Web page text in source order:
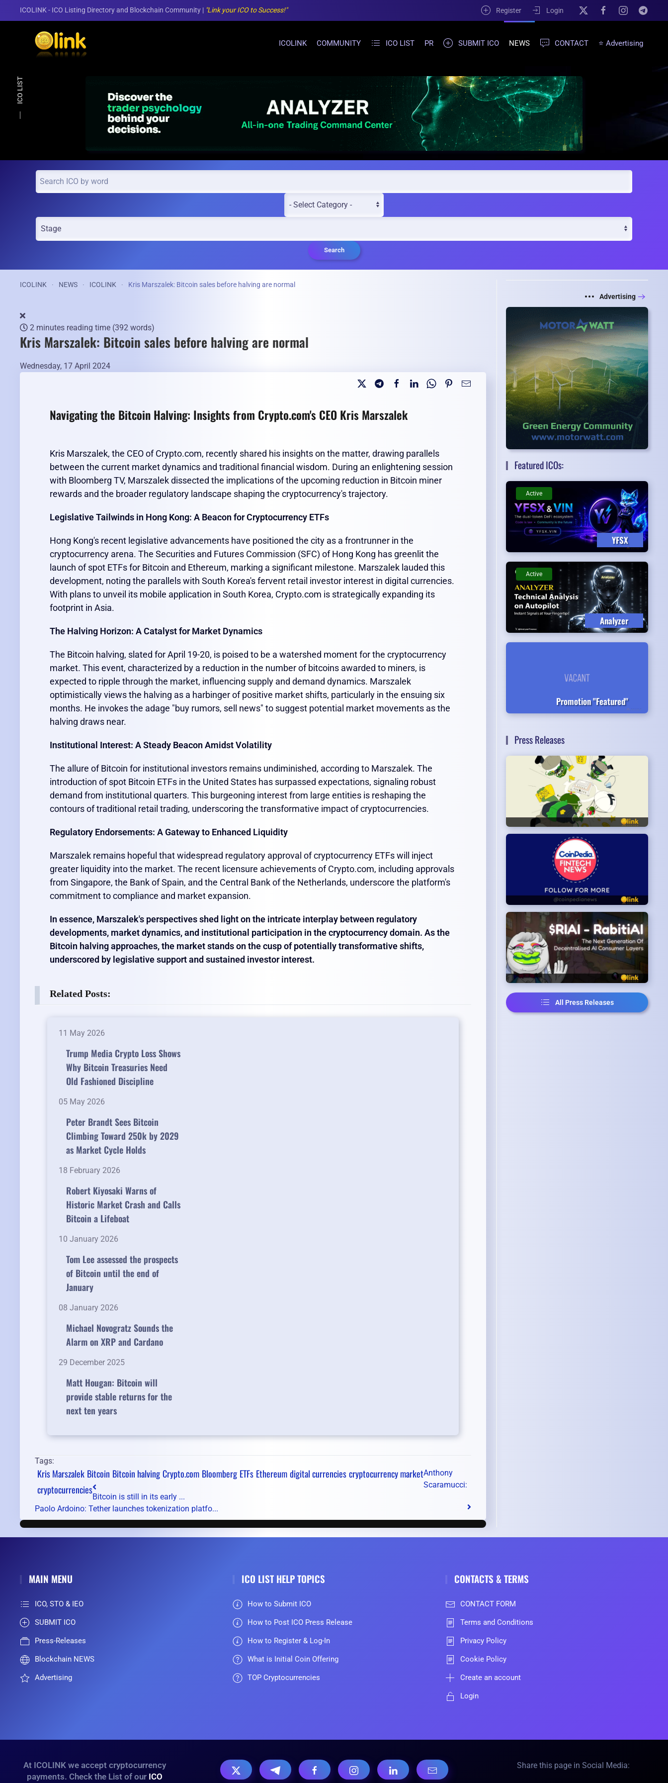
ICOLINK - ICO Listing Directory and Blockchain Community | "Link your ICO to Success!" Register Login
ICOLINK COMMUNITY ICO LIST PR SUBMIT ICO NEWS CONTACT ⭐ Advertising
ICO LIST
Search
ICOLINK NEWS ICOLINK Kris Marszalek: Bitcoin sales before halving are normal
2 minutes reading time (392 words)
Kris Marszalek: Bitcoin sales before halving are normal
Wednesday, 17 April 2024
Navigating the Bitcoin Halving: Insights from Crypto.com's CEO Kris Marszalek
Kris Marszalek, the CEO of Crypto.com, recently shared his insights on the matter, drawing parallels
between the current market dynamics and traditional financial wisdom. During an enlightening session
with Bloomberg TV, Marszalek dissected the implications of the upcoming reduction in Bitcoin miner
rewards and the broader regulatory landscape shaping the cryptocurrency's trajectory.
Legislative Tailwinds in Hong Kong: A Beacon for Cryptocurrency ETFs
Hong Kong's recent legislative advancements have positioned the city as a frontrunner in the
cryptocurrency arena. The Securities and Futures Commission (SFC) of Hong Kong has greenlit the
launch of spot ETFs for Bitcoin and Ethereum, marking a significant milestone. Marszalek lauded this
development, noting the parallels with South Korea's fervent retail investor interest in digital currencies.
With plans to unveil its mobile application in South Korea, Crypto.com is strategically expanding its
footprint in Asia.
The Halving Horizon: A Catalyst for Market Dynamics
The Bitcoin halving, slated for April 19-20, is poised to be a watershed moment for the cryptocurrency
market. This event, characterized by a reduction in the number of bitcoins awarded to miners, is
expected to ripple through the market, influencing supply and demand dynamics. Marszalek
optimistically views the halving as a harbinger of positive market shifts, particularly in the ensuing six
months. He invokes the adage "buy rumors, sell news" to suggest potential market movements as the
halving draws near.
Institutional Interest: A Steady Beacon Amidst Volatility
The allure of Bitcoin for institutional investors remains undiminished, according to Marszalek. The
introduction of spot Bitcoin ETFs in the United States has surpassed expectations, signaling robust
demand from institutional quarters. This burgeoning interest from large entities is reshaping the
contours of traditional retail trading, underscoring the transformative impact of cryptocurrencies.
Regulatory Endorsements: A Gateway to Enhanced Liquidity
Marszalek remains hopeful that widespread regulatory approval of cryptocurrency ETFs will inject
greater liquidity into the market. The recent licensure achievements of Crypto.com, including approvals
from Singapore, the Bank of Spain, and the Central Bank of the Netherlands, underscore the platform's
commitment to compliance and market expansion.
In essence, Marszalek's perspectives shed light on the intricate interplay between regulatory
developments, market dynamics, and institutional participation in the cryptocurrency domain. As the
Bitcoin halving approaches, the market stands on the cusp of potentially transformative shifts,
underscored by legislative support and sustained investor interest.
Related Posts:
11 May 2026
Trump Media Crypto Loss Shows
Why Bitcoin Treasuries Need
Old Fashioned Discipline
05 May 2026
Peter Brandt Sees Bitcoin
Climbing Toward 250k by 2029
as Market Cycle Holds
18 February 2026
Robert Kiyosaki Warns of
Historic Market Crash and Calls
Bitcoin a Lifeboat
10 January 2026
Tom Lee assessed the prospects
of Bitcoin until the end of
January
08 January 2026
Michael Novogratz Sounds the
Alarm on XRP and Cardano
29 December 2025
Matt Hougan: Bitcoin will
provide stable returns for the
next ten years
Tags:
Kris Marszalek Bitcoin Bitcoin halvingCrypto.com Bloomberg ETFs Ethereumdigital currenciescryptocurrency market
cryptocurrencies
Anthony
Scaramucci:
Bitcoin is still in its early ...
Paolo Ardoino: Tether launches tokenization platfo...
Advertising
Featured ICOs:
YFSX
Active
Analyzer
Active
Promotion "Featured"
Press Releases
All Press Releases
MAIN MENU
ICO, STO & IEO
SUBMIT ICO
Press-Releases
Blockchain NEWS
Advertising
ICO LIST HELP TOPICS
How to Submit ICO
How to Post ICO Press Release
How to Register & Log-In
What is Initial Coin Offering
TOP Cryptocurrencies
CONTACTS & TERMS
CONTACT FORM
Terms and Conditions
Privacy Policy
Cookie Policy
Create an account
Login
At ICOLINK we accept cryptocurrency
payments. Check the List of our ICO
Share this page in Social Media: